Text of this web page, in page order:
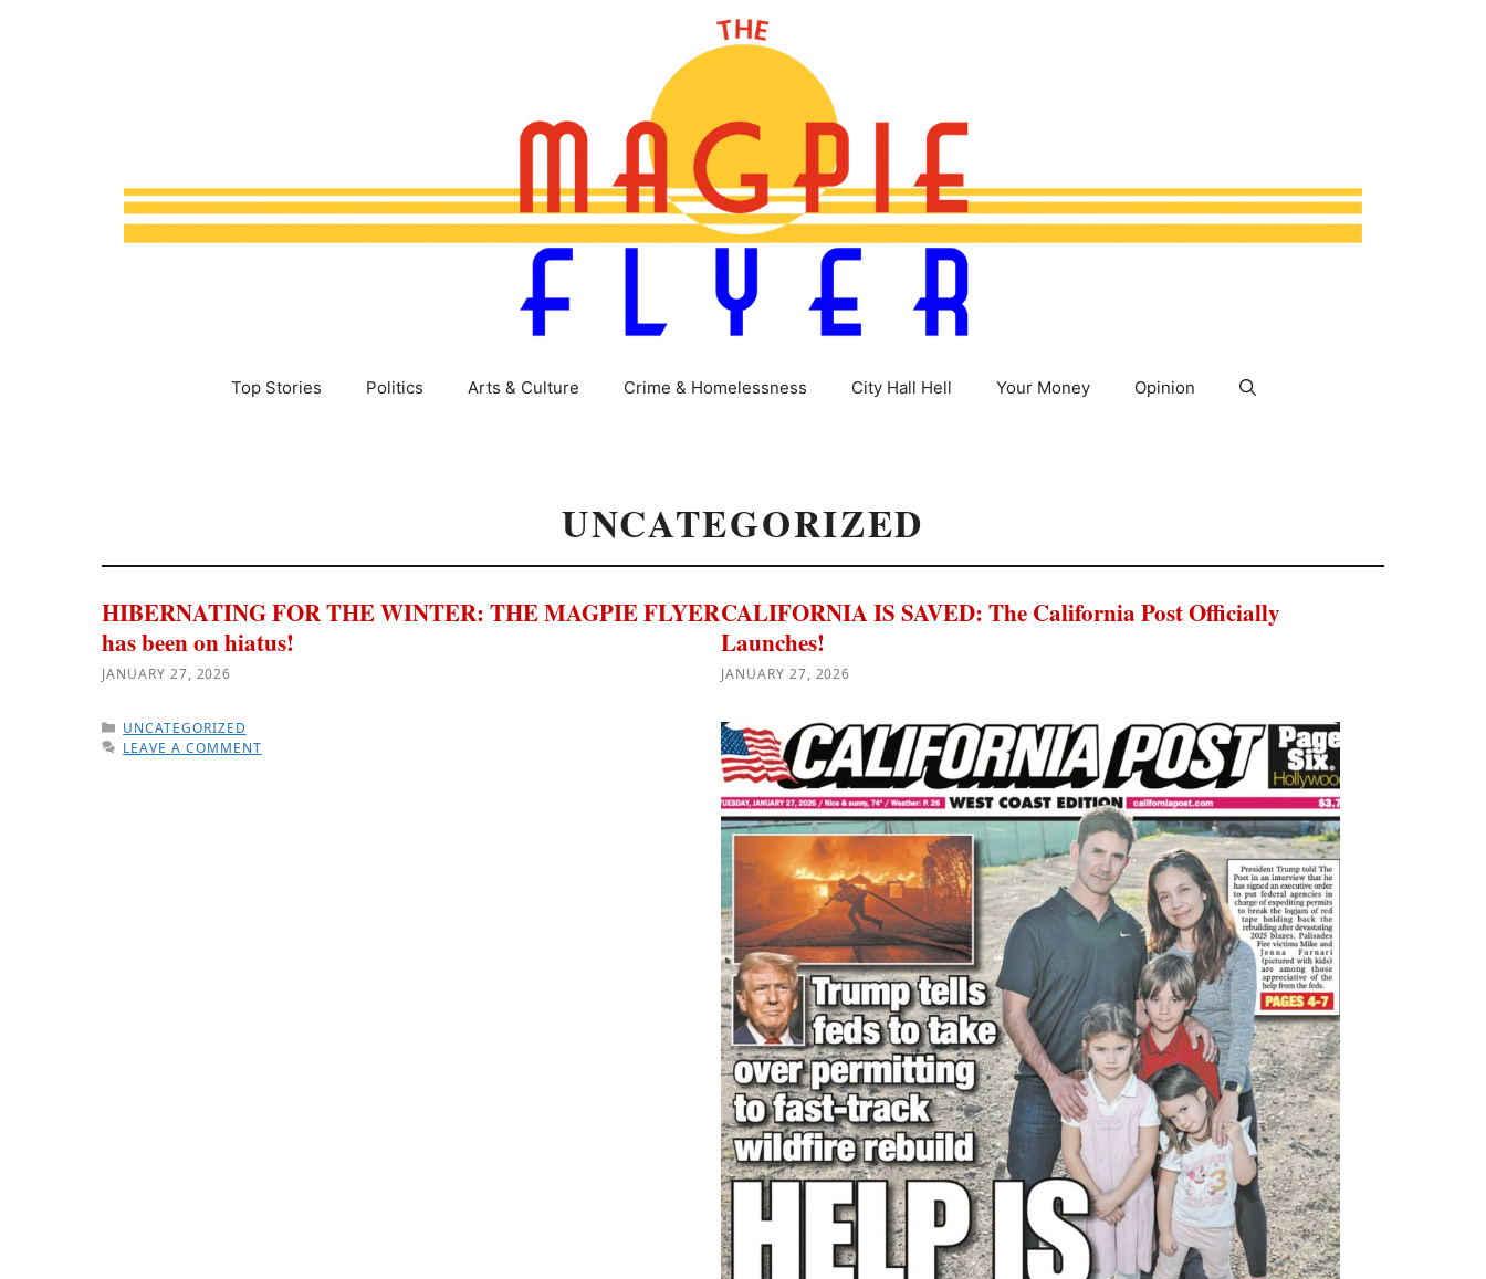
Top Stories Politics Arts & Culture Crime & Homelessness City Hall Hell Your Money Opinion
UNCATEGORIZED
HIBERNATING FOR THE WINTER: THE MAGPIE FLYER
has been on hiatus!
JANUARY 27, 2026
CATEGORIES
UNCATEGORIZED
LEAVE A COMMENT
CALIFORNIA IS SAVED: The California Post Officially
Launches!
JANUARY 27, 2026